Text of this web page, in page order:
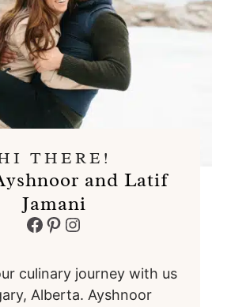
THERE!
and Latif
Jamani
Facebook
Pinterest
Instagram
culinary journey with us
Alberta. Ayshnoor